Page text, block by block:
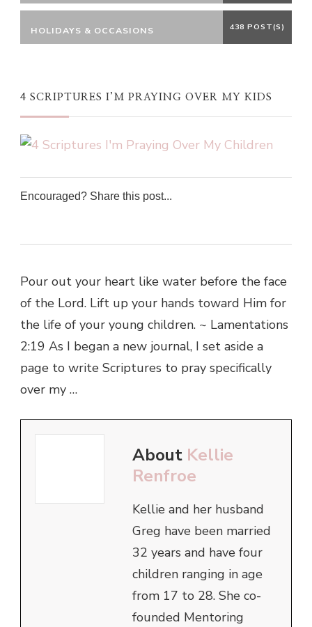
HOLIDAYS & OCCASIONS 438 POST(S)
4 SCRIPTURES I’M PRAYING OVER MY KIDS
Encouraged? Share this post...
Pour out your heart like water before the face
of the Lord. Lift up your hands toward Him for
the life of your young children. ~ Lamentations
2:19 As I began a new journal, I set aside a
page to write Scriptures to pray specifically
over my …
About Kellie
Renfroe
Kellie and her husband
Greg have been married
32 years and have four
children ranging in age
from 17 to 28. She co-
founded Mentoring